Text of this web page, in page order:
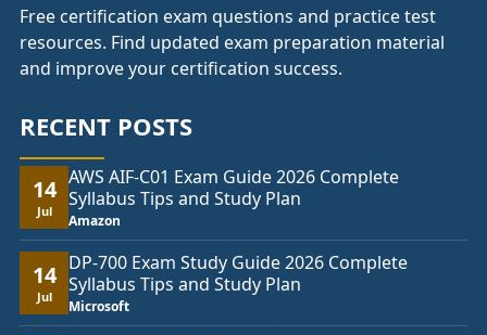
Free certification exam questions and practice test
resources. Find updated exam preparation material
and improve your certification success.
RECENT POSTS
14
Jul
AWS AIF-C01 Exam Guide 2026 Complete
Syllabus Tips and Study Plan
Amazon
14
Jul
DP-700 Exam Study Guide 2026 Complete
Syllabus Tips and Study Plan
Microsoft